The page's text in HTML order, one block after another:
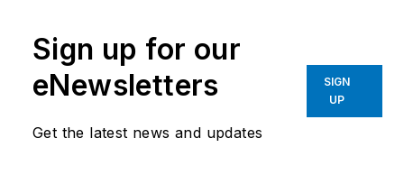
Sign up for our
eNewsletters
Get the latest news and updates
SIGN
UP